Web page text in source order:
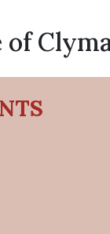
of